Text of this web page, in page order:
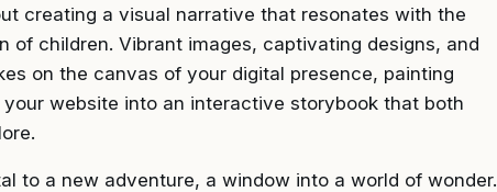
creating a visual narrative that resonates with the
of children. Vibrant images, captivating designs, and
on the canvas of your digital presence, painting
website into an interactive storybook that both
to a new adventure, a window into a world of wonder.